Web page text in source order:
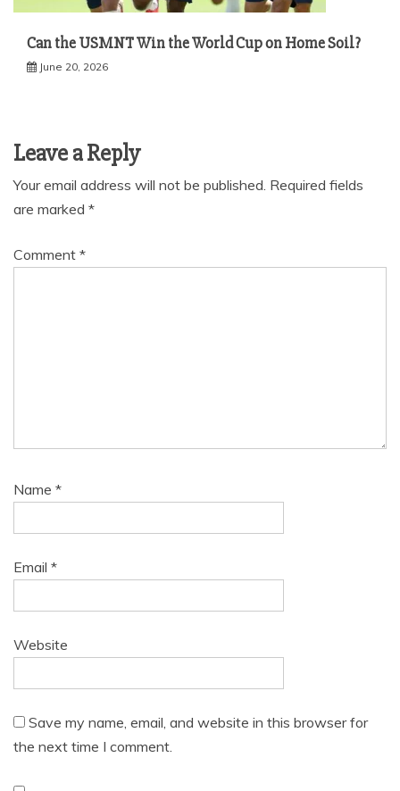
Can the USMNT Win the World Cup on Home Soil?
June 20, 2026
Leave a Reply
Your email address will not be published. Required fields
are marked *
Comment *
Name *
Email *
Website
Save my name, email, and website in this browser for
the next time I comment.